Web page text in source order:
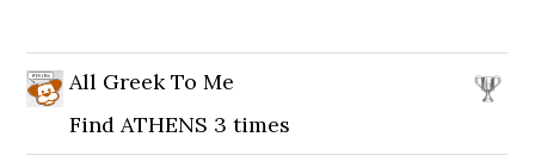
All Greek To Me
Find ATHENS 3 times